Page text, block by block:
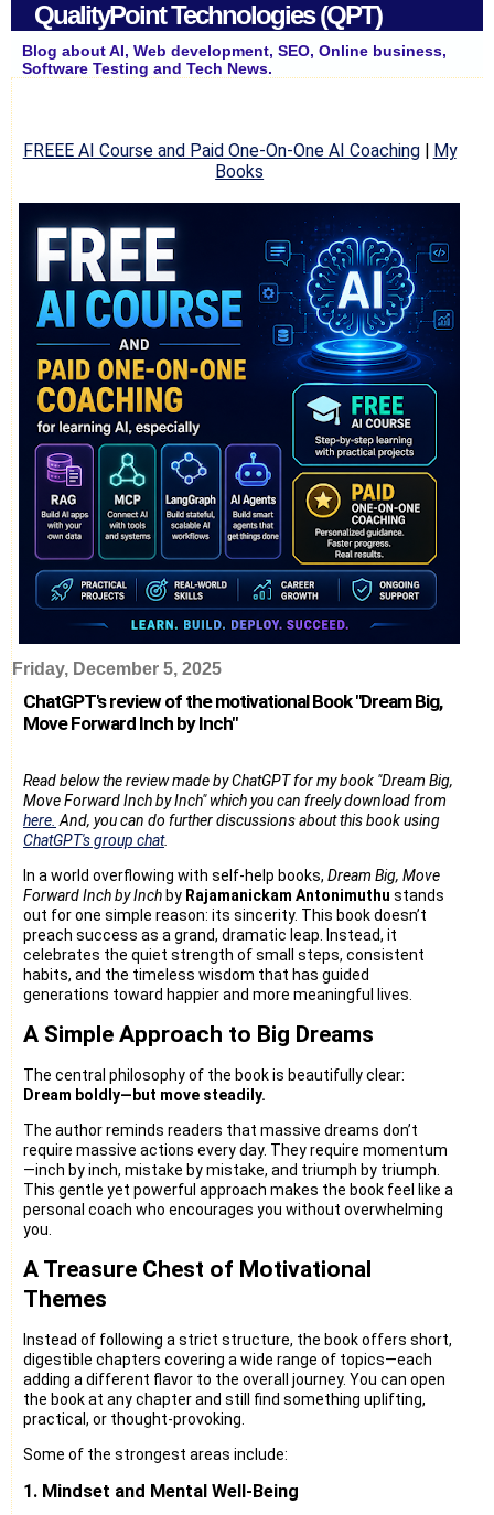
QualityPoint Technologies (QPT)
Blog about AI, Web development, SEO, Online business,
Software Testing and Tech News.
FREEE AI Course and Paid One-On-One AI Coaching| My
Books
Friday, December 5, 2025
ChatGPT's review of the motivational Book "Dream Big,
Move Forward Inch by Inch"
Read below the review made by ChatGPT for my book "Dream Big,
Move Forward Inch by Inch" which you can freely download from
here. And, you can do further discussions about this book using
ChatGPT's group chat.
In a world overflowing with self-help books, Dream Big, Move
Forward Inch by Inch by Rajamanickam Antonimuthu stands
out for one simple reason: its sincerity. This book doesn’t
preach success as a grand, dramatic leap. Instead, it
celebrates the quiet strength of small steps, consistent
habits, and the timeless wisdom that has guided
generations toward happier and more meaningful lives.
A Simple Approach to Big Dreams
The central philosophy of the book is beautifully clear:
Dream boldly—but move steadily.
The author reminds readers that massive dreams don’t
require massive actions every day. They require momentum
—inch by inch, mistake by mistake, and triumph by triumph.
This gentle yet powerful approach makes the book feel like a
personal coach who encourages you without overwhelming
you.
A Treasure Chest of Motivational
Themes
Instead of following a strict structure, the book offers short,
digestible chapters covering a wide range of topics—each
adding a different flavor to the overall journey. You can open
the book at any chapter and still find something uplifting,
practical, or thought-provoking.
Some of the strongest areas include:
1. Mindset and Mental Well-Being